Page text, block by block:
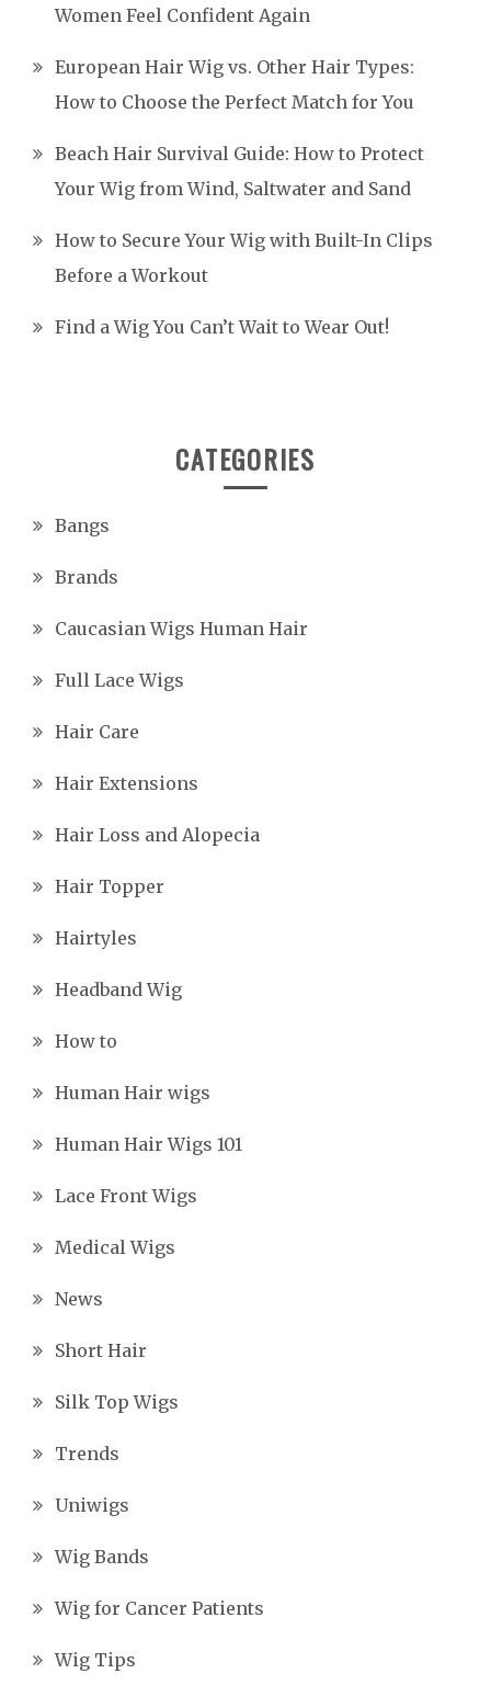
Women Feel Confident Again
European Hair Wig vs. Other Hair Types:
How to Choose the Perfect Match for You
Beach Hair Survival Guide: How to Protect
Your Wig from Wind, Saltwater and Sand
How to Secure Your Wig with Built-In Clips
Before a Workout
Find a Wig You Can’t Wait to Wear Out!
CATEGORIES
Bangs
Brands
Caucasian Wigs Human Hair
Full Lace Wigs
Hair Care
Hair Extensions
Hair Loss and Alopecia
Hair Topper
Hairtyles
Headband Wig
How to
Human Hair wigs
Human Hair Wigs 101
Lace Front Wigs
Medical Wigs
News
Short Hair
Silk Top Wigs
Trends
Uniwigs
Wig Bands
Wig for Cancer Patients
Wig Tips